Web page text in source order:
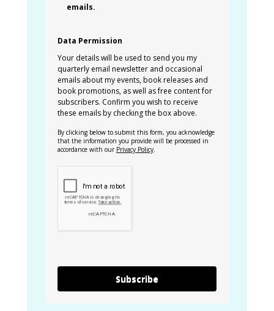
emails.
Data Permission
Your details will be used to send you my
quarterly email newsletter and occasional
emails about my events, book releases and
book promotions, as well as free content for
subscribers. Confirm you wish to receive
these emails by checking the box above.
By clicking below to submit this form, you acknowledge
that the information you provide will be processed in
accordance with our Privacy Policy.
Subscribe